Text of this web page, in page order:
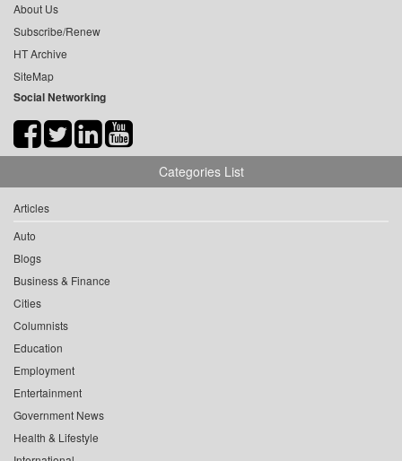
About Us
Subscribe/Renew
HT Archive
SiteMap
Social Networking
Categories List
Articles
Auto
Blogs
Business & Finance
Cities
Columnists
Education
Employment
Entertainment
Government News
Health & Lifestyle